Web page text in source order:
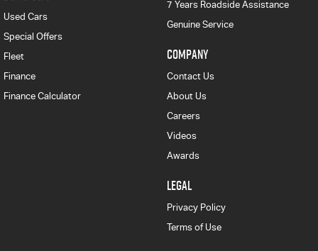
Used Cars
Special Offers
Fleet
Finance
Finance Calculator
7 Years Roadside Assistance
Genuine Service
COMPANY
Contact Us
About Us
Careers
Videos
Awards
LEGAL
Privacy Policy
Terms of Use